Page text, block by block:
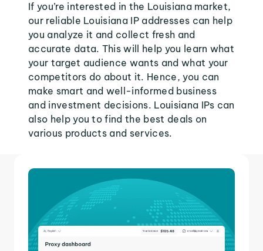
If you’re interested in the Louisiana market,
our reliable Louisiana IP addresses can help
you analyze it and collect fresh and
accurate data. This will help you learn what
your target audience wants and what your
competitors do about it. Hence, you can
make smart and well-informed business
and investment decisions. Louisiana IPs can
also help you to find the best deals on
various products and services.